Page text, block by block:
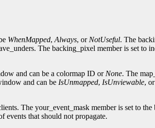
WhenMapped, Always, or NotUseful. The
The backing_pixel member is set to
and can be a colormap ID or None. The
and can be IsUnmapped, IsUnviewable, or
The your_event_mask member is set to
events that should not propagate.